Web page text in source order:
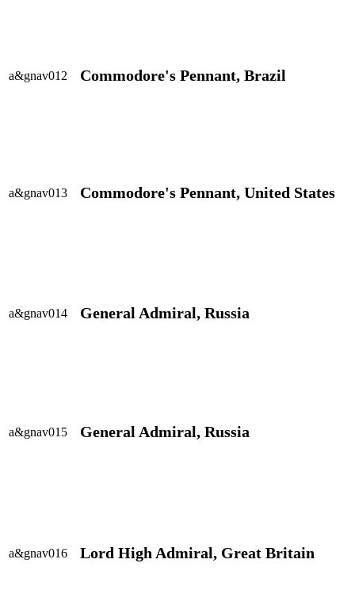
a&gnav012 Commodore's Pennant, Brazil
a&gnav013 Commodore's Pennant, United States
a&gnav014 General Admiral, Russia
a&gnav015 General Admiral, Russia
a&gnav016 Lord High Admiral, Great Britain